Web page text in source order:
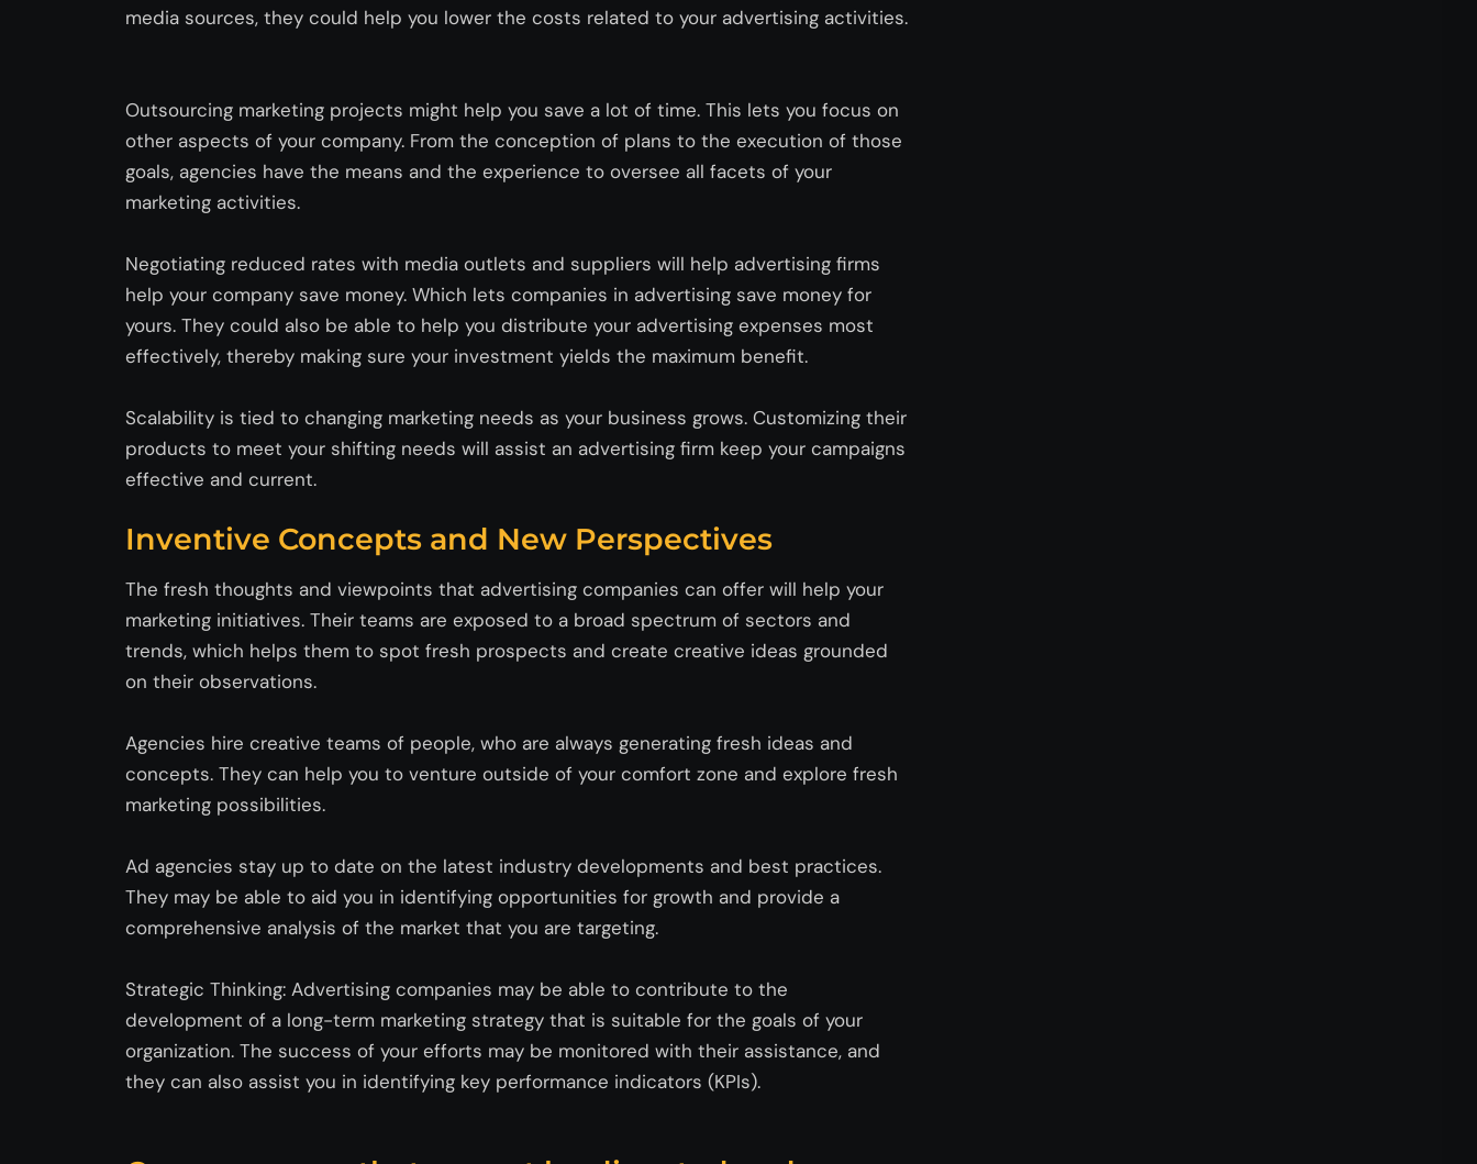
media sources, they could help you lower the costs related to your advertising activities.
Outsourcing marketing projects might help you save a lot of time. This lets you focus on
other aspects of your company. From the conception of plans to the execution of those
goals, agencies have the means and the experience to oversee all facets of your
marketing activities.
Negotiating reduced rates with media outlets and suppliers will help advertising firms
help your company save money. Which lets companies in advertising save money for
yours. They could also be able to help you distribute your advertising expenses most
effectively, thereby making sure your investment yields the maximum benefit.
Scalability is tied to changing marketing needs as your business grows. Customizing their
products to meet your shifting needs will assist an advertising firm keep your campaigns
effective and current.
Inventive Concepts and New Perspectives
The fresh thoughts and viewpoints that advertising companies can offer will help your
marketing initiatives. Their teams are exposed to a broad spectrum of sectors and
trends, which helps them to spot fresh prospects and create creative ideas grounded
on their observations.
Agencies hire creative teams of people, who are always generating fresh ideas and
concepts. They can help you to venture outside of your comfort zone and explore fresh
marketing possibilities.
Ad agencies stay up to date on the latest industry developments and best practices.
They may be able to aid you in identifying opportunities for growth and provide a
comprehensive analysis of the market that you are targeting.
Strategic Thinking: Advertising companies may be able to contribute to the
development of a long-term marketing strategy that is suitable for the goals of your
organization. The success of your efforts may be monitored with their assistance, and
they can also assist you in identifying key performance indicators (KPIs).